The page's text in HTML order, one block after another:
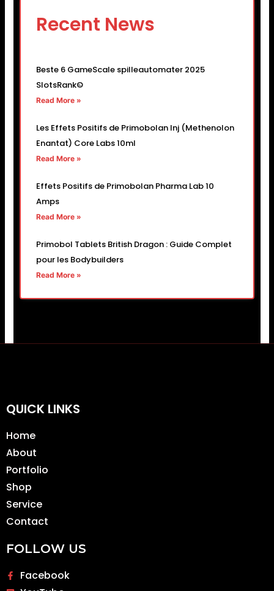
Recent News
Beste 6 GameScale spilleautomater 2025
SlotsRank©
Read More »
Les Effets Positifs de Primobolan Inj (Methenolon
Enantat) Core Labs 10ml
Read More »
Effets Positifs de Primobolan Pharma Lab 10
Amps
Read More »
Primobol Tablets British Dragon : Guide Complet
pour les Bodybuilders
Read More »
QUICK LINKS
Home
About
Portfolio
Shop
Service
Contact
FOLLOW US
Facebook